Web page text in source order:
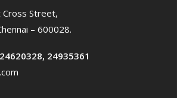
Street,
– 600028.
24935361